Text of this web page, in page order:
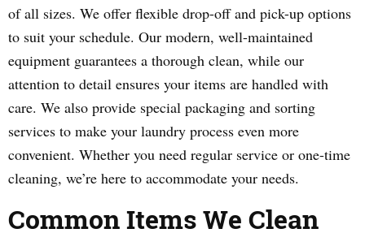
of all sizes. We offer flexible drop-off and pick-up options
to suit your schedule. Our modern, well-maintained
equipment guarantees a thorough clean, while our
attention to detail ensures your items are handled with
care. We also provide special packaging and sorting
services to make your laundry process even more
convenient. Whether you need regular service or one-time
cleaning, we’re here to accommodate your needs.
Common Items We Clean